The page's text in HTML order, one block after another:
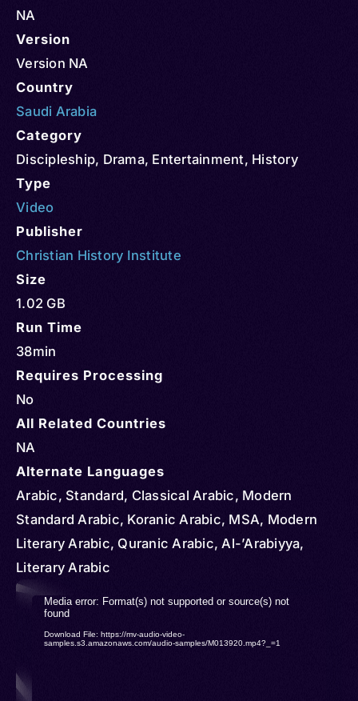
NA
Version
Version NA
Country
Saudi Arabia
Category
Discipleship, Drama, Entertainment, History
Type
Video
Publisher
Christian History Institute
Size
1.02 GB
Run Time
38min
Requires Processing
No
All Related Countries
NA
Alternate Languages
Arabic, Standard, Classical Arabic, Modern
Standard Arabic, Koranic Arabic, MSA, Modern
Literary Arabic, Quranic Arabic, Al-’Arabiyya,
Literary Arabic
Video
Player
Media error: Format(s) not supported or source(s) not
found
Download File: https://mv-audio-video-
samples.s3.amazonaws.com/audio-samples/M013920.mp4?_=1